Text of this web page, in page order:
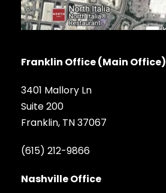
Franklin Office (Main Office)
3401 Mallory Ln
Suite 200
Franklin, TN 37067
(615) 212-9866
Nashville Office